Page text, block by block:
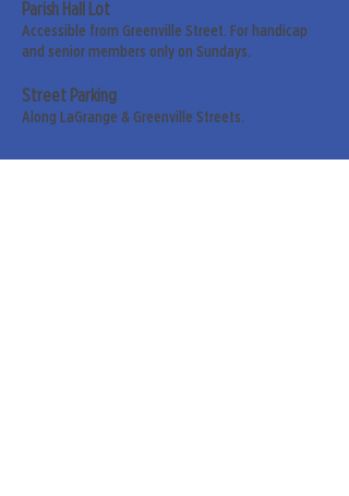
Parish Hall Lot
Accessible from Greenville Street. For handicap
and senior members only on Sundays.
Street Parking
Along LaGrange & Greenville Streets.